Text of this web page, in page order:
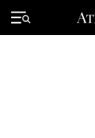
Primary
Menu